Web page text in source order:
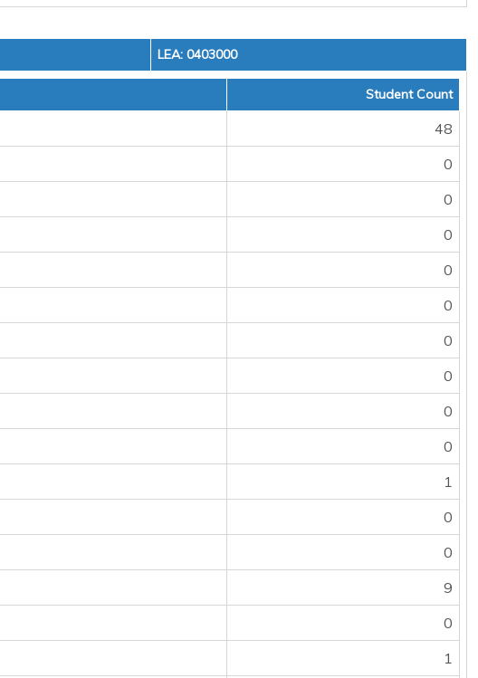
LEA: 0403000
Student Count
48
0
0
0
0
0
0
0
0
0
1
0
0
9
0
1